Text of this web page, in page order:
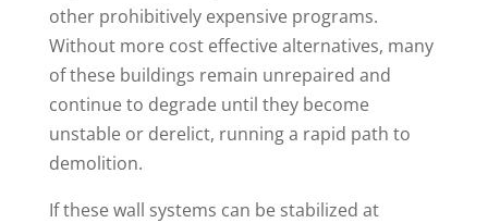
other prohibitively expensive programs.
Without more cost effective alternatives, many
of these buildings remain unrepaired and
continue to degrade until they become
unstable or derelict, running a rapid path to
demolition.
If these wall systems can be stabilized at